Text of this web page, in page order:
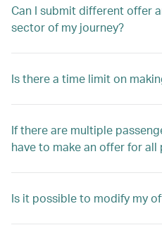
Can I submit different offer
sector of my journey?
Is there a time limit on
If there are multiple
have to make an offer for all
Is it possible to modify my